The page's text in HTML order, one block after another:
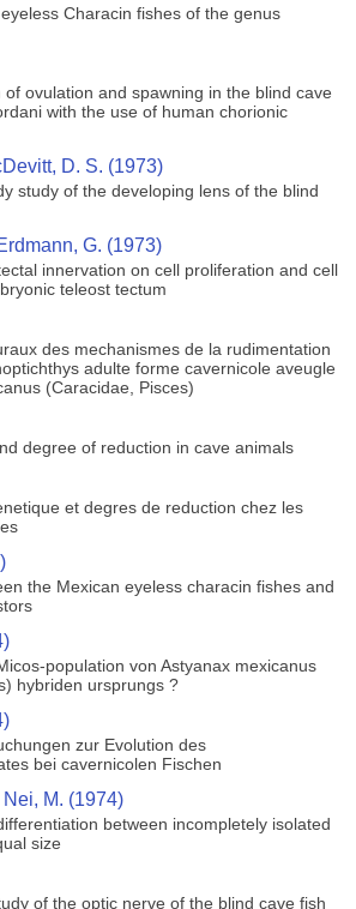
Characin fishes of the genus
ovulation and spawning in the blind cave
with the use of human chorionic
D. S. (1973)
study of the developing lens of the blind
G. (1973)
innervation on cell proliferation and cell
teleost tectum
des mechanismes de la rudimentation
adulte forme cavernicole aveugle
(Caracidae, Pisces)
degree of reduction in cave animals
et degres de reduction chez les
the Mexican eyeless characin fishes and
population von Astyanax mexicanus
hybriden ursprungs ?
zur Evolution des
bei cavernicolen Fischen
M. (1974)
between incompletely isolated
size
of the optic nerve of the blind cave fish